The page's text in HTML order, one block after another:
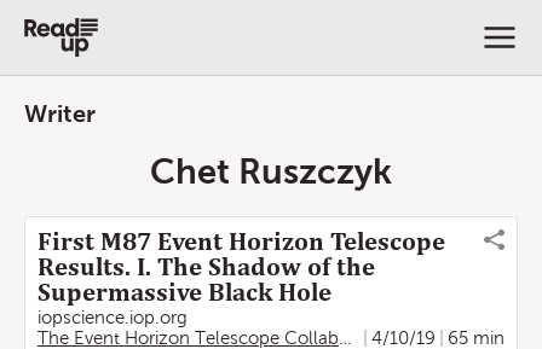
Writer
Chet Ruszczyk
First M87 Event Horizon Telescope
Results. I. The Shadow of the
Supermassive Black Hole
iopscience.iop.org
The Event Horizon Telescope Collaboration
,Kazunori
4/10/19
65 min